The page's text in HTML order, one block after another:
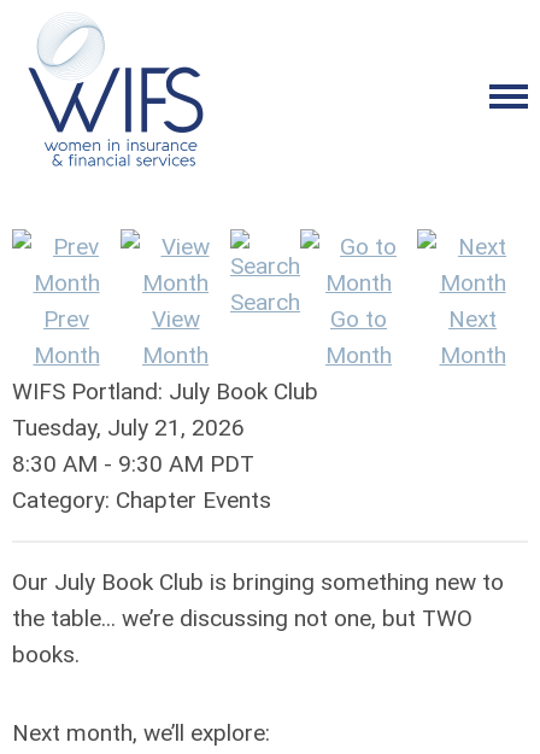
Prev
Month
View
Month
Search
Go to
Month
Next
Month
WIFS Portland: July Book Club
Tuesday, July 21, 2026
8:30 AM - 9:30 AM PDT
Category: Chapter Events
Our July Book Club is bringing something new to
the table... we’re discussing not one, but TWO
books.
Next month, we’ll explore: